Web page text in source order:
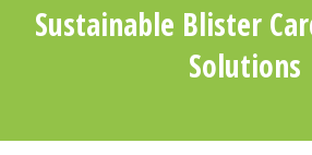
Sustainable Blister
Solutions